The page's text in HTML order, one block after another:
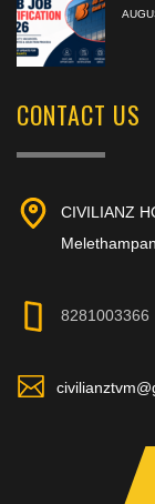
CONTACT US
CIVILIANZ
8281003366